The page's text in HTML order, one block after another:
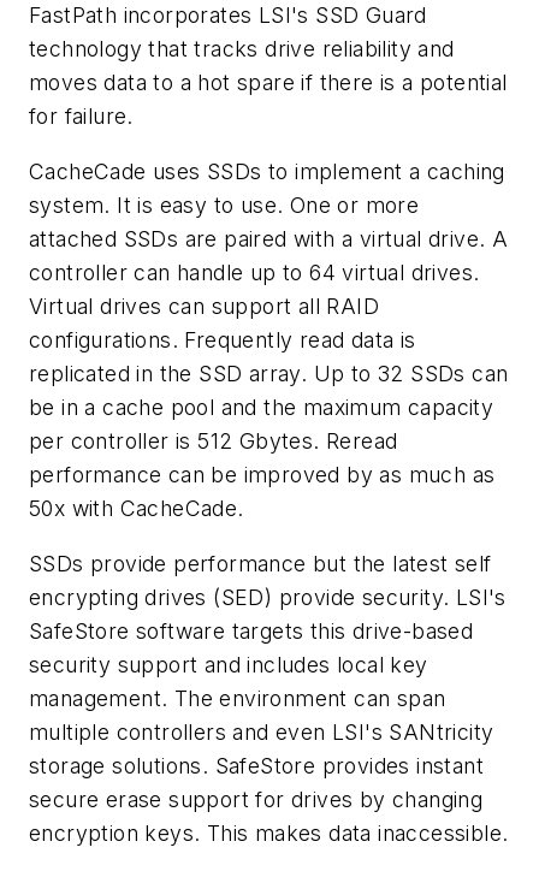
FastPath incorporates LSI's SSD Guard
technology that tracks drive reliability and
moves data to a hot spare if there is a potential
for failure.
CacheCade uses SSDs to implement a caching
system. It is easy to use. One or more
attached SSDs are paired with a virtual drive. A
controller can handle up to 64 virtual drives.
Virtual drives can support all RAID
configurations. Frequently read data is
replicated in the SSD array. Up to 32 SSDs can
be in a cache pool and the maximum capacity
per controller is 512 Gbytes. Reread
performance can be improved by as much as
50x with CacheCade.
SSDs provide performance but the latest self
encrypting drives (SED) provide security. LSI's
SafeStore software targets this drive-based
security support and includes local key
management. The environment can span
multiple controllers and even LSI's SANtricity
storage solutions. SafeStore provides instant
secure erase support for drives by changing
encryption keys. This makes data inaccessible.